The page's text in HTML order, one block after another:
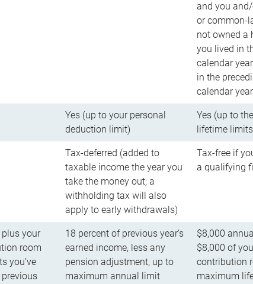
and you
or common-
not owned a
you lived in
calendar
in the
calendar
Yes (up to your personal
deduction limit)
Yes (up to
lifetime
Tax-deferred (added to
taxable income the year you
take the money out; a
withholding tax will also
apply to early withdrawals)
Tax-free if
a qualifying
your
room
you’ve
18 percent of previous year’s
earned income, less any
pension adjustment, up to
maximum annual limit
$8,000
$8,000 of
contribution
maximum